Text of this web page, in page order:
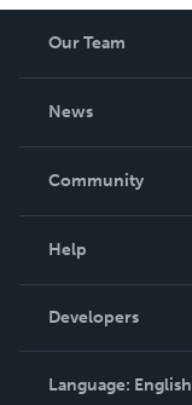
Our Team
News
In The News
Community
Podcast
Help
Order Lookup
Knowledge Base
Contact Support
Developers
Language: English